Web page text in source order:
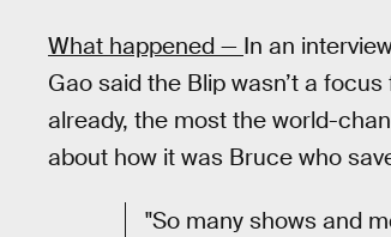
What happened — In an
Gao said the Blip wasn’t a
already, the most the world-
about how it was Bruce who
"So many shows and